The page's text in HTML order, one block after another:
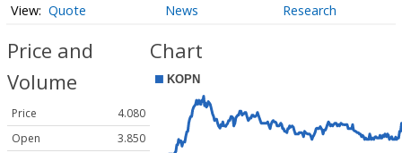
Quote News Research
Price and
Volume
Price
4.080
Open
3.850
Chart